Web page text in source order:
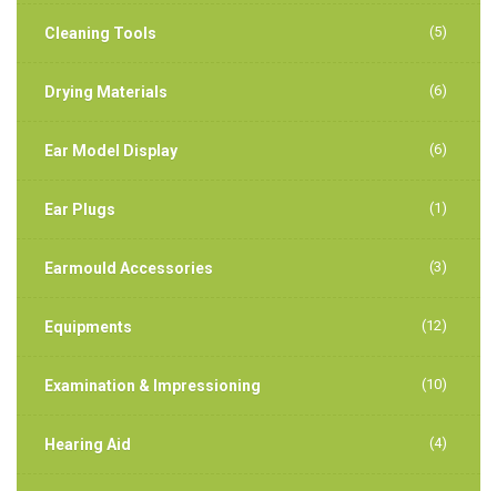
Cleaning Tools (5)
Drying Materials (6)
Ear Model Display (6)
Ear Plugs (1)
Earmould Accessories (3)
Equipments (12)
Examination & Impressioning (10)
Hearing Aid (4)